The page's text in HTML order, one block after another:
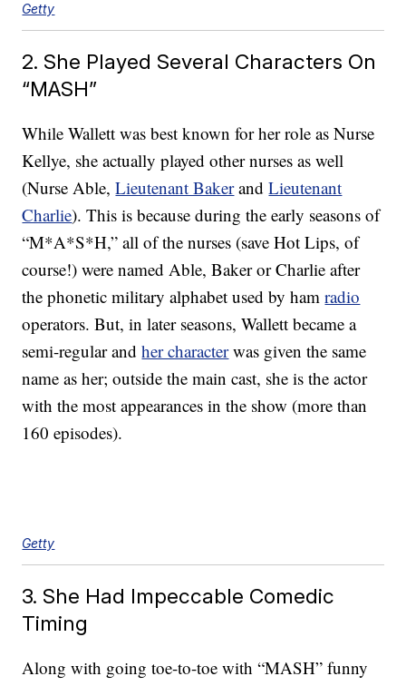
Getty
2. She Played Several Characters On
“MASH”
While Wallett was best known for her role as Nurse
Kellye, she actually played other nurses as well
(Nurse Able,Lieutenant BakerandLieutenant
Charlie). This is because during the early seasons of
“M*A*S*H,” all of the nurses (save Hot Lips, of
course!) were named Able, Baker or Charlie after
the phonetic military alphabet used by hamradio
operators. But, in later seasons, Wallett became a
semi-regular andher characterwas given the same
name as her; outside the main cast, she is the actor
with the most appearances in the show (more than
160 episodes).
Getty
3. She Had Impeccable Comedic
Timing
Along with going toe-to-toe with “MASH” funny